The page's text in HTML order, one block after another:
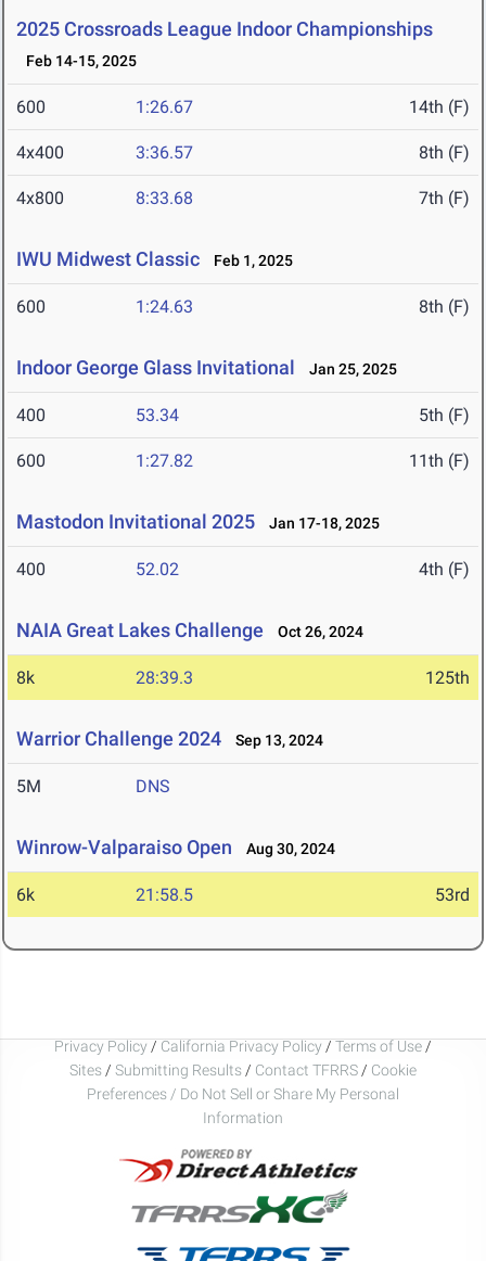
2025 Crossroads League Indoor Championships
Feb 14-15, 2025
600 1:26.67 14th (F)
4x400 3:36.57 8th (F)
4x800 8:33.68 7th (F)
IWU Midwest Classic Feb 1, 2025
600 1:24.63 8th (F)
Indoor George Glass Invitational Jan 25, 2025
400 53.34 5th (F)
600 1:27.82 11th (F)
Mastodon Invitational 2025 Jan 17-18, 2025
400 52.02 4th (F)
NAIA Great Lakes Challenge Oct 26, 2024
8k 28:39.3 125th
Warrior Challenge 2024 Sep 13, 2024
5M DNS
Winrow-Valparaiso Open Aug 30, 2024
6k 21:58.5 53rd
Privacy Policy / California Privacy Policy / Terms of Use /
Sites / Submitting Results / Contact TFRRS / Cookie
Preferences / Do Not Sell or Share My Personal
Information